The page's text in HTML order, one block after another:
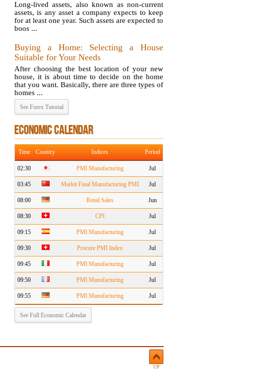
Long-lived assets, also known as non-current
assets, is any asset a company expects to keep
for at least one year. Such assets are expected to
boos ...
Buying a Home: Selecting a House
Suitable for Your Needs
After choosing the best location of your new
house, it is about time to decide on the home
that you want. Basically, there are three types of
homes ...
See Forex Tutorial
ECONOMIC CALENDAR
Time Country Indices Period
02:30 PMI Manufacturing Jul
03:45 Markit Final Manufacturing PMI Jul
08:00 Retail Sales Jun
08:30 CPI Jul
09:15 PMI Manufacturing Jul
09:30 Procure PMI Index Jul
09:45 PMI Manufacturing Jul
09:50 PMI Manufacturing Jul
09:55 PMI Manufacturing Jul
See Full Economic Calendar
UP